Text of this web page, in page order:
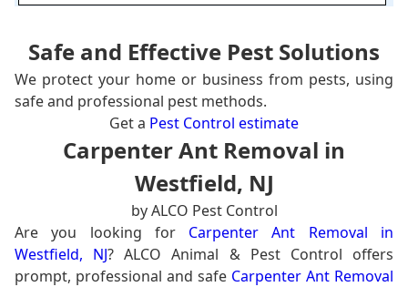
Safe and Effective Pest Solutions
We protect your home or business from pests, using
safe and professional pest methods.
Get a Pest Control estimate
Carpenter Ant Removal in
Westfield, NJ
by ALCO Pest Control
Are you looking for Carpenter Ant Removal in
Westfield, NJ? ALCO Animal & Pest Control offers
prompt, professional and safe Carpenter Ant Removal